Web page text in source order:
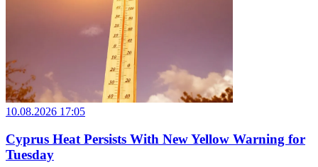
10.08.2026 17:05
Cyprus Heat Persists With New Yellow Warning for
Tuesday